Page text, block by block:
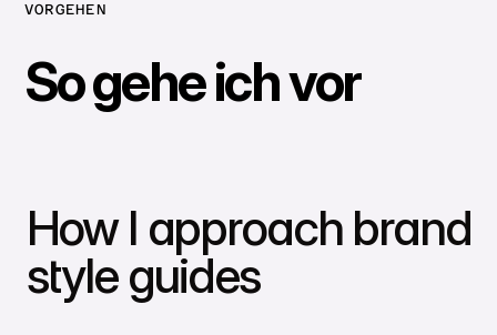
VORGEHEN
So gehe ich vor
How I approach brand
style guides